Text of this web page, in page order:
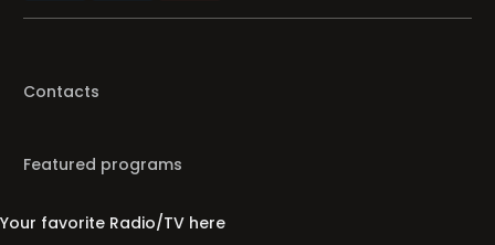
Contacts
Featured programs
Your favorite Radio/TV here